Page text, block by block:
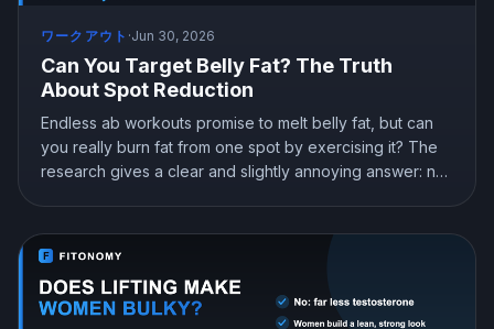
ワークアウト ·Jun 30, 2026
Can You Target Belly Fat? The Truth
About Spot Reduction
Endless ab workouts promise to melt belly fat, but can
you really burn fat from one spot by exercising it? The
research gives a clear and slightly annoying answer: no.